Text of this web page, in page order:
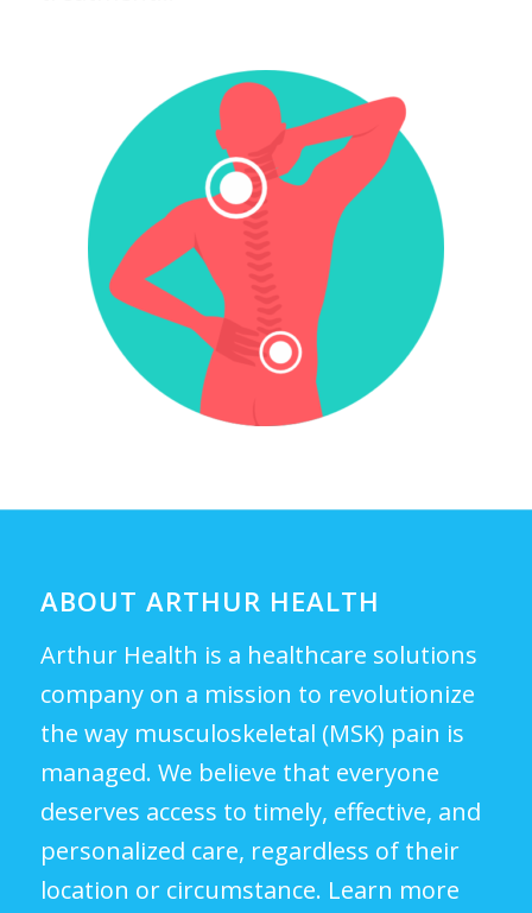
ABOUT ARTHUR HEALTH
Arthur Health is a healthcare solutions
company on a mission to revolutionize
the way musculoskeletal (MSK) pain is
managed. We believe that everyone
deserves access to timely, effective, and
personalized care, regardless of their
location or circumstance. Learn more